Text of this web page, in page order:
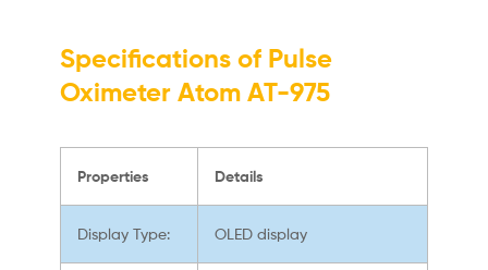
Specifications of Pulse
Oximeter Atom AT-975
Properties Details
Display Type: OLED display